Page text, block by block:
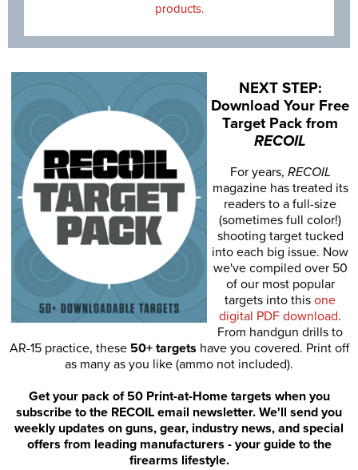
products.
NEXT STEP:
Download Your Free
Target Pack from
RECOIL
For years, RECOIL
magazine has treated its
readers to a full-size
(sometimes full color!)
shooting target tucked
into each big issue. Now
we've compiled over 50
of our most popular
targets into this one
digital PDF download.
From handgun drills to
AR-15 practice, these 50+ targets have you covered. Print off
as many as you like (ammo not included).
Get your pack of 50 Print-at-Home targets when you
subscribe to the RECOIL email newsletter. We'll send you
weekly updates on guns, gear, industry news, and special
offers from leading manufacturers - your guide to the
firearms lifestyle.